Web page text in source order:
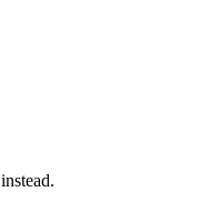
instead.